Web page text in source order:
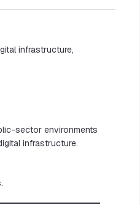
infrastructure,
sector environments
infrastructure.